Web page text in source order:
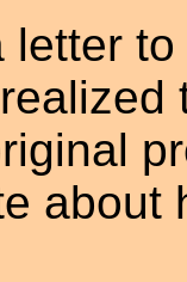
about